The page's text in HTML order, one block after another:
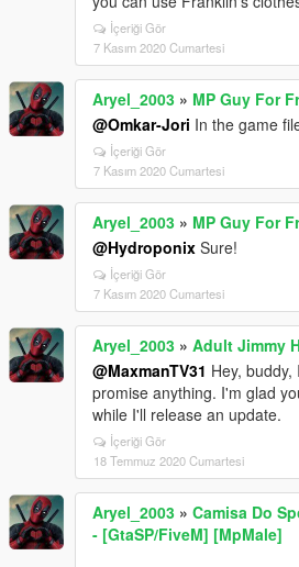
İçeriği Gör
7 Kasım 2020 Cumartesi
Aryel_2003 » MP Guy For
@Omkar-Jori In the game
İçeriği Gör
7 Kasım 2020 Cumartesi
Aryel_2003 » MP Guy For
@Hydroponix Sure!
İçeriği Gör
7 Kasım 2020 Cumartesi
Aryel_2003 » Adult Jimmy
@MaxmanTV31 Hey,
promise anything. I'm glad
while I'll release an update.
İçeriği Gör
18 Temmuz 2020 Cumartesi
Aryel_2003 » Camisa Do
- [GtaSP/FiveM] [MpMale]